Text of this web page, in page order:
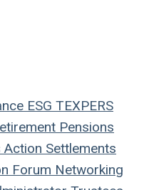
ESG TEXPERS
Pensions
Action Settlements
Forum Networking